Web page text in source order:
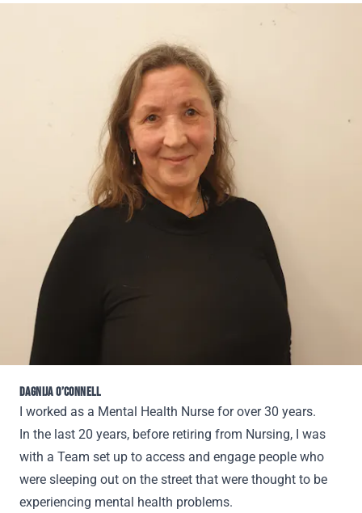
DAGNIJA O’CONNELL
I worked as a Mental Health Nurse for over 30 years.
In the last 20 years, before retiring from Nursing, I was
with a Team set up to access and engage people who
were sleeping out on the street that were thought to be
experiencing mental health problems.